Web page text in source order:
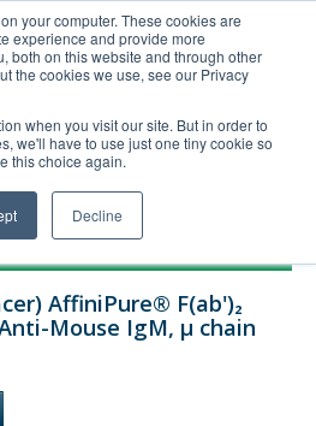
your computer. These cookies are
experience and provide more
both on this website and through other
the cookies we use, see our Privacy
when you visit our site. But in order to
we'll have to use just one tiny cookie so
this choice again.
Decline
Order Upload
AffiniPure® F(ab')₂
Mouse IgM, µ chain